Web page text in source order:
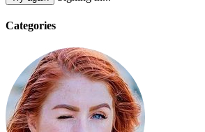
Categories